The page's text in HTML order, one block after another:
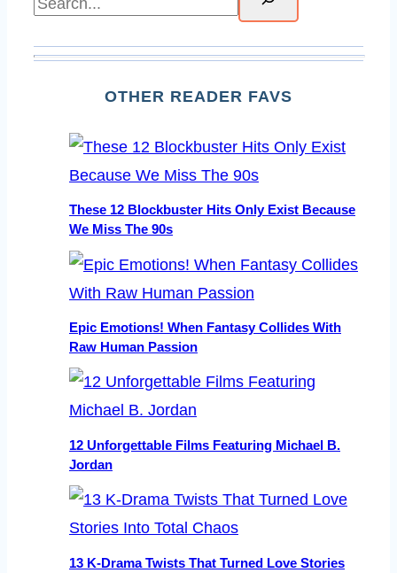
OTHER READER FAVS
These 12 Blockbuster Hits Only Exist Because
We Miss The 90s
Epic Emotions! When Fantasy Collides With
Raw Human Passion
12 Unforgettable Films Featuring Michael B.
Jordan
13 K-Drama Twists That Turned Love Stories